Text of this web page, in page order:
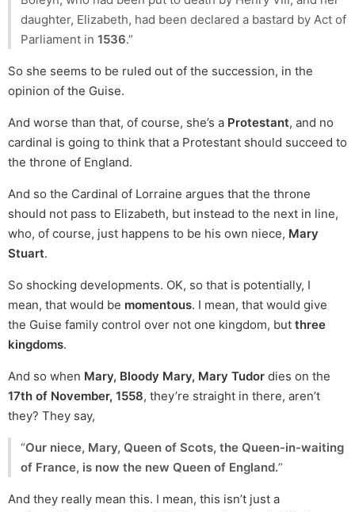
daughter, Elizabeth, had been declared a bastard by Act of
Parliament in 1536.”
So she seems to be ruled out of the succession, in the
opinion of the Guise.
And worse than that, of course, she’s a Protestant, and no
cardinal is going to think that a Protestant should succeed to
the throne of England.
And so the Cardinal of Lorraine argues that the throne
should not pass to Elizabeth, but instead to the next in line,
who, of course, just happens to be his own niece, Mary
Stuart.
So shocking developments. OK, so that is potentially, I
mean, that would be momentous. I mean, that would give
the Guise family control over not one kingdom, but three
kingdoms.
And so when Mary, Bloody Mary, Mary Tudor dies on the
17th of November, 1558, they’re straight in there, aren’t
they? They say,
“Our niece, Mary, Queen of Scots, the Queen-in-waiting
of France, is now the new Queen of England.”
And they really mean this. I mean, this isn’t just a